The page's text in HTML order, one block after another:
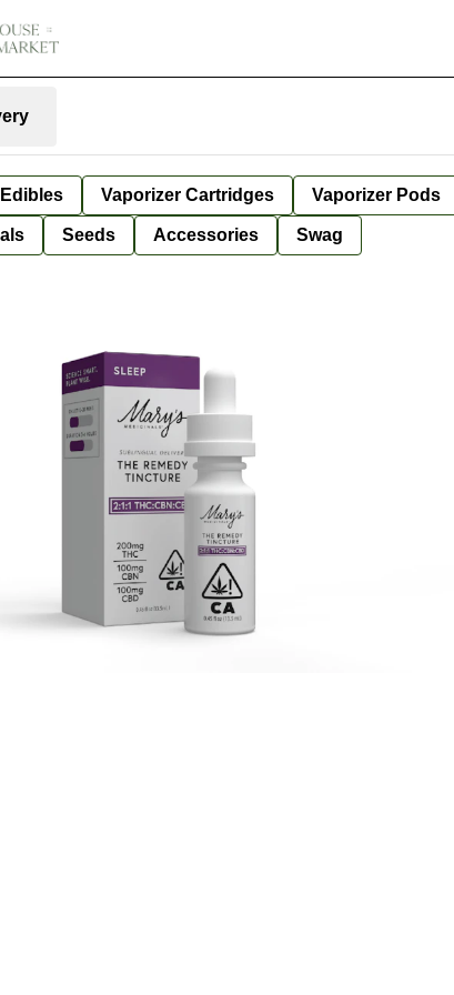
Edibles Vaporizer Cartridges Vaporizer Pods
Seeds Accessories Swag